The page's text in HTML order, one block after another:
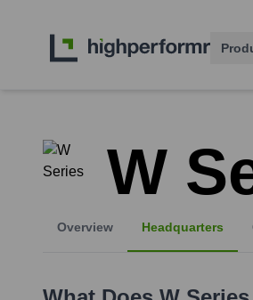
W
Overview Headquarters